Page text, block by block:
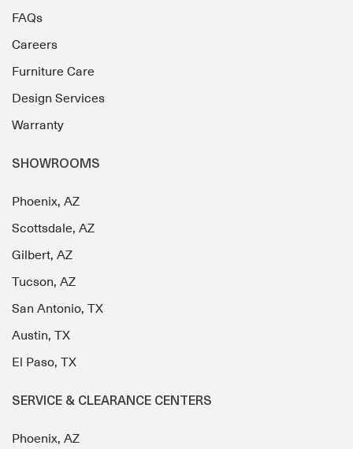
FAQs
Careers
Furniture Care
Design Services
Warranty
SHOWROOMS
Phoenix, AZ
Scottsdale, AZ
Gilbert, AZ
Tucson, AZ
San Antonio, TX
Austin, TX
El Paso, TX
SERVICE & CLEARANCE CENTERS
Phoenix, AZ